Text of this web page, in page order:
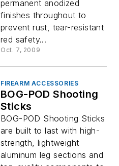
permanent anodized
finishes throughout to
prevent rust, tear-resistant
red safety...
Oct. 7, 2009
FIREARM ACCESSORIES
BOG-POD Shooting
Sticks
BOG-POD Shooting Sticks
are built to last with high-
strength, lightweight
aluminum leg sections and